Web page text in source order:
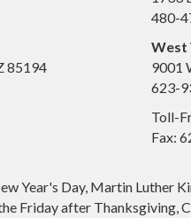
85194
480-
West
9001
623-
Toll-
Fax:
Year's Day, Martin Luther
Friday after Thanksgiving,